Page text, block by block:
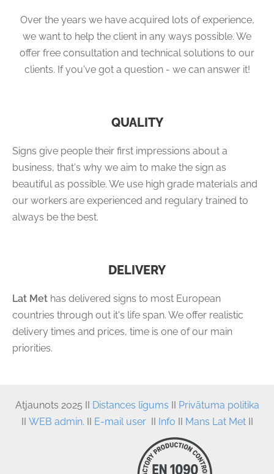
Over the years we have acquired lots of experience,
we want to help the client in any ways possible. We
offer free consultation and technical solutions to our
clients. If you've got a question - we can answer it!
QUALITY
Signs give people their first impressions about a
business, that's why we aim to make the sign as
beautiful as possible. We use high grade materials and
our workers are experienced and regulary trained to
always be the best.
DELIVERY
Lat Met has delivered signs to most European
countries through out it's life span. We offer realistic
delivery times and prices, time is one of our main
priorities.
Atjaunots 2025 II Distances līgums II Privātuma politika
II WEB admin. II E-mail userII Info II Mans Lat MetII